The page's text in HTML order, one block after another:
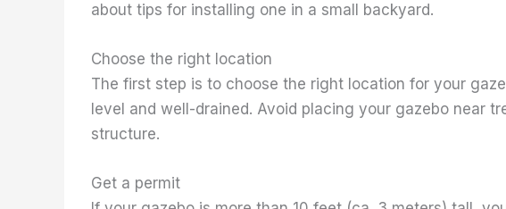
about tips for installing one in a small backyard.
Choose the right location
The first step is to choose the right location for your
level and well-drained. Avoid placing your gazebo near
structure.
Get a permit